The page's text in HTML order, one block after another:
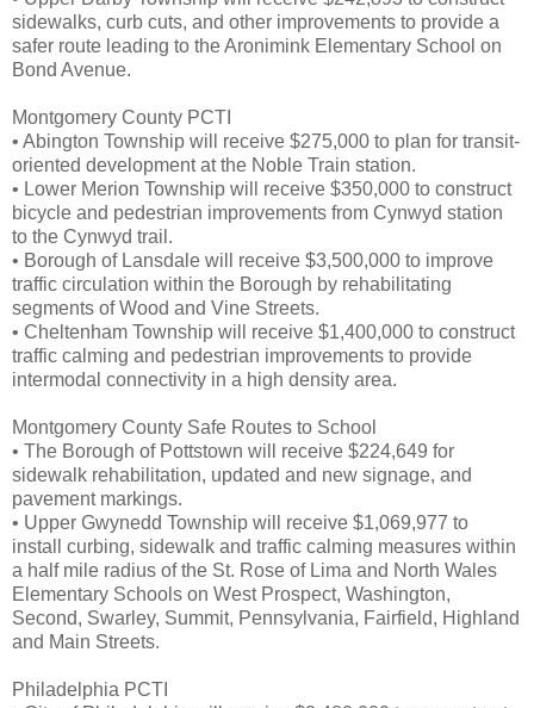
sidewalks, curb cuts, and other improvements to provide a
safer route leading to the Aronimink Elementary School on
Bond Avenue.
Montgomery County PCTI
• Abington Township will receive $275,000 to plan for transit-
oriented development at the Noble Train station.
• Lower Merion Township will receive $350,000 to construct
bicycle and pedestrian improvements from Cynwyd station
to the Cynwyd trail.
• Borough of Lansdale will receive $3,500,000 to improve
traffic circulation within the Borough by rehabilitating
segments of Wood and Vine Streets.
• Cheltenham Township will receive $1,400,000 to construct
traffic calming and pedestrian improvements to provide
intermodal connectivity in a high density area.
Montgomery County Safe Routes to School
• The Borough of Pottstown will receive $224,649 for
sidewalk rehabilitation, updated and new signage, and
pavement markings.
• Upper Gwynedd Township will receive $1,069,977 to
install curbing, sidewalk and traffic calming measures within
a half mile radius of the St. Rose of Lima and North Wales
Elementary Schools on West Prospect, Washington,
Second, Swarley, Summit, Pennsylvania, Fairfield, Highland
and Main Streets.
Philadelphia PCTI